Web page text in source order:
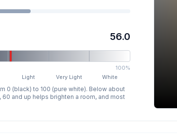
56.0
100%
Light Very Light White
0 (black) to 100 (pure white). Below about
and up helps brighten a room, and most